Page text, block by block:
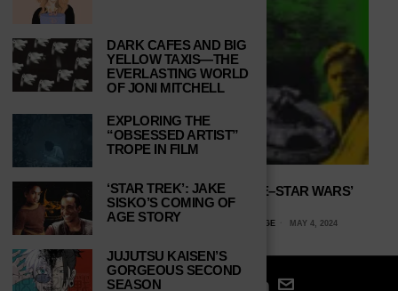
THE PREQUELS TURN TWENTY-FIVE–STAR WARS’
SLEEPER HIT
KYLE A. MCLAUGHLIN, ELIZABETHTOWN COLLEGE MAY 4, 2024
DARK CAFES AND BIG
YELLOW TAXIS—THE
EVERLASTING WORLD
OF JONI MITCHELL
EXPLORING THE
“OBSESSED ARTIST”
TROPE IN FILM
‘STAR TREK’: JAKE
SISKO’S COMING OF
AGE STORY
JUJUTSU KAISEN’S
GORGEOUS SECOND
SEASON